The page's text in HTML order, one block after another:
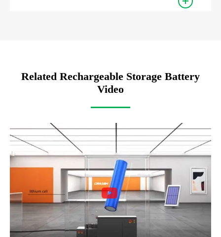
Related Rechargeable Storage Battery
Video